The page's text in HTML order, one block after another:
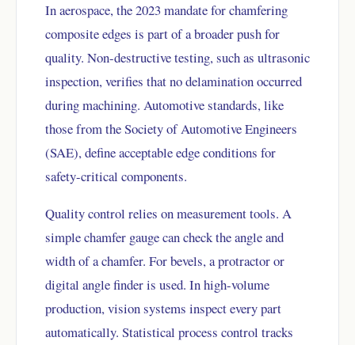
In aerospace, the 2023 mandate for chamfering
composite edges is part of a broader push for
quality. Non-destructive testing, such as ultrasonic
inspection, verifies that no delamination occurred
during machining. Automotive standards, like
those from the Society of Automotive Engineers
(SAE), define acceptable edge conditions for
safety-critical components.
Quality control relies on measurement tools. A
simple chamfer gauge can check the angle and
width of a chamfer. For bevels, a protractor or
digital angle finder is used. In high-volume
production, vision systems inspect every part
automatically. Statistical process control tracks